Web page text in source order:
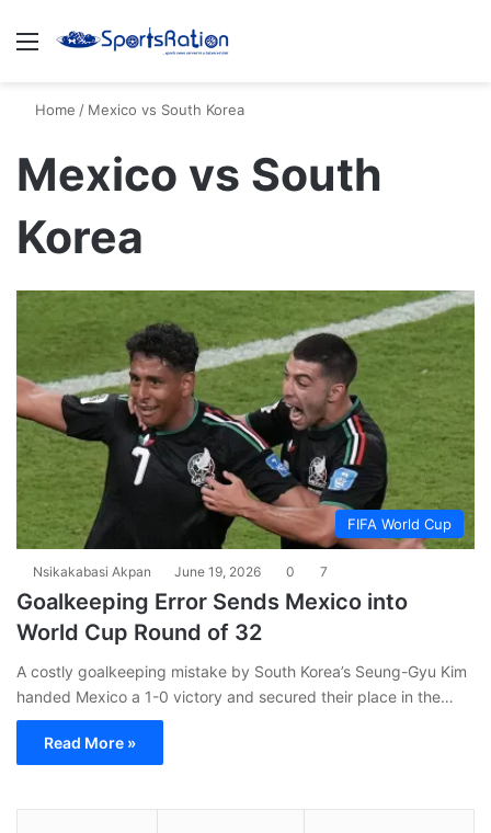
Menu
Home / Mexico vs South Korea
Mexico vs South
Korea
FIFA World Cup
Nsikakabasi Akpan June 19, 2026 0 7
Goalkeeping Error Sends Mexico into
World Cup Round of 32
A costly goalkeeping mistake by South Korea’s Seung-Gyu Kim
handed Mexico a 1-0 victory and secured their place in the…
Read More »